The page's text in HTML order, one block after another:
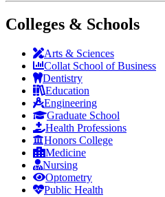
Colleges & Schools
Arts & Sciences
Collat School of Business
Dentistry
Education
Engineering
Graduate School
Health Professions
Honors College
Medicine
Nursing
Optometry
Public Health